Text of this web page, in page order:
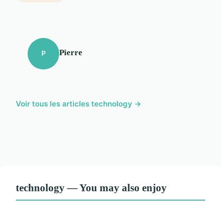
P Pierre
Voir tous les articles technology →
technology — You may also enjoy